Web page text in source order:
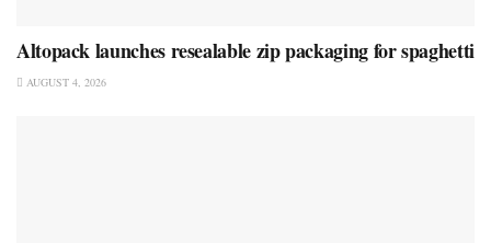
Altopack launches resealable zip packaging for spaghetti
AUGUST 4, 2026